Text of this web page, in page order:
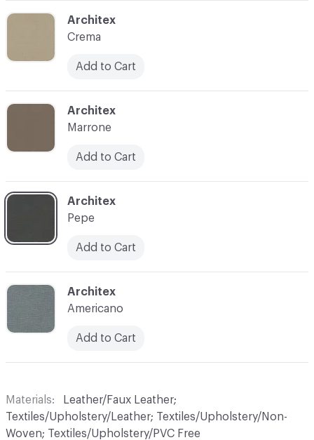
C-000007
Architex
Marrone
Add to Cart
C-000010
Architex
Pepe
Add to Cart
C-000005
Architex
Crema
Add to Cart
C-000015
Architex
Americano
Add to Cart
Materials
Leather/Faux Leather;
Textiles/Upholstery/Leather; Textiles/Upholstery/Non-
Woven; Textiles/Upholstery/PVC Free